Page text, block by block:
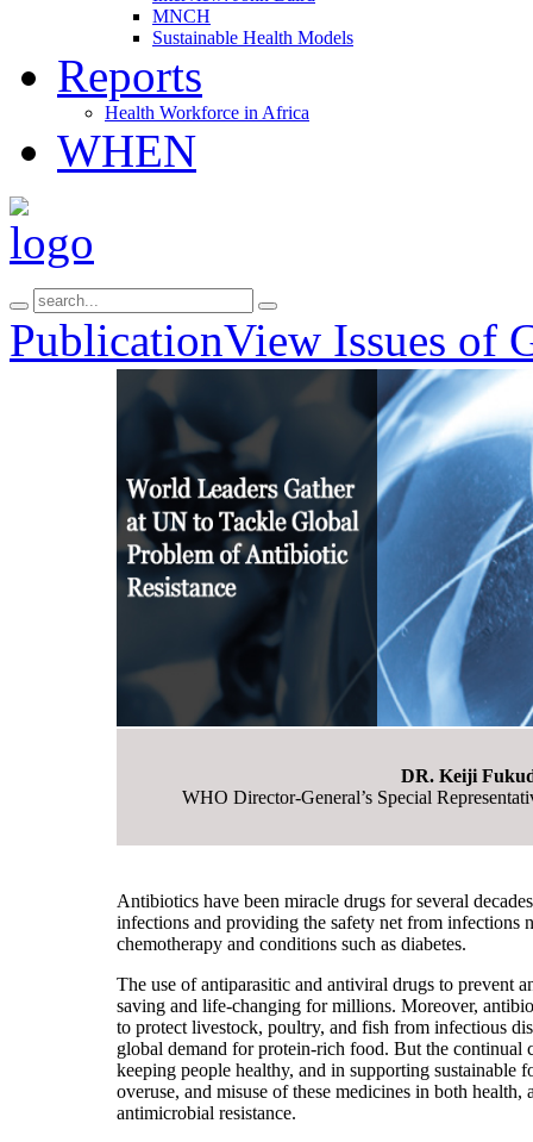
MNCH
Sustainable Health Models
Reports
Health Workforce in Africa
WHEN
PublicationView Issues of
DR. Keiji
WHO Director-General’s Special
Antibiotics have been miracle drugs for several
infections and providing the safety net from infections
chemotherapy and conditions such as diabetes.
The use of antiparasitic and antiviral drugs to prevent
saving and life-changing for millions. Moreover,
to protect livestock, poultry, and fish from infectious
global demand for protein-rich food. But the continual
keeping people healthy, and in supporting sustainable
overuse, and misuse of these medicines in both
antimicrobial resistance.